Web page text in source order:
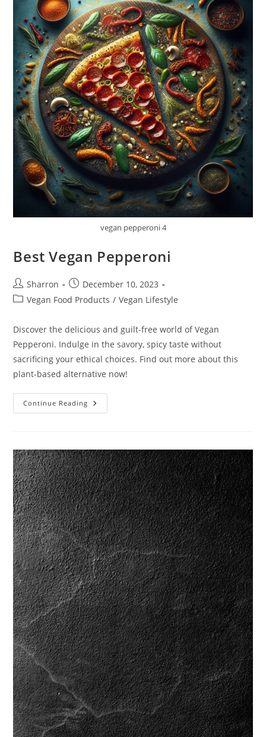
vegan pepperoni 4
Best Vegan Pepperoni
Post
author:
Sharron
Post
published:
December 10, 2023
PostVegan Food Products / Vegan Lifestyle
Discover the delicious and guilt-free world of Vegan
Pepperoni. Indulge in the savory, spicy taste without
sacrificing your ethical choices. Find out more about this
plant-based alternative now!
Continue Reading Best
Vegan